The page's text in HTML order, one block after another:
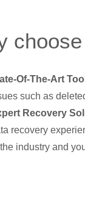
Of-The-Art
such as
Recovery
recovery
industry and